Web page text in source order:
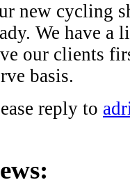
new cycling
We have a
our clients
basis.
reply to